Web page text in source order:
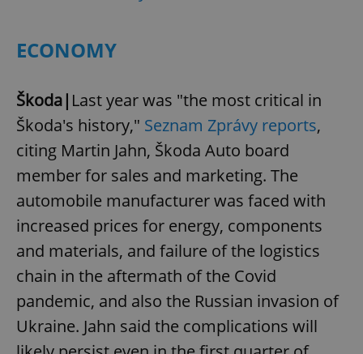
ECONOMY
Škoda| Last year was "the most critical in
Škoda's history," Seznam Zprávy reports,
citing Martin Jahn, Škoda Auto board
member for sales and marketing. The
automobile manufacturer was faced with
increased prices for energy, components
and materials, and failure of the logistics
chain in the aftermath of the Covid
pandemic, and also the Russian invasion of
Ukraine. Jahn said the complications will